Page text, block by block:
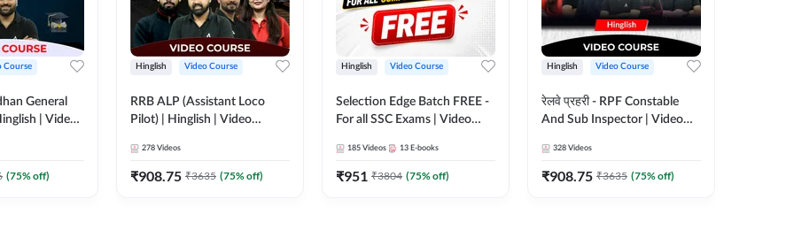
Course
General
| Video
(75% off)
Hinglish Video Course
RRB ALP (Assistant Loco
Pilot) | Hinglish | Video
278 Videos
₹908.75 ₹3635 (75% off)
Hinglish Video Course
Selection Edge Batch FREE -
For all SSC Exams | Video
185 Videos 13 E-books
₹951 ₹3804 (75% off)
Hinglish Video Course
रेलवे प्रहरी - RPF Constable
And Sub Inspector | Video
328 Videos
₹908.75 ₹3635 (75% off)